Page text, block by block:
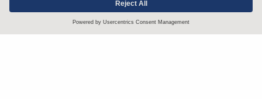
Attorney Advertising and Other Legal Policies